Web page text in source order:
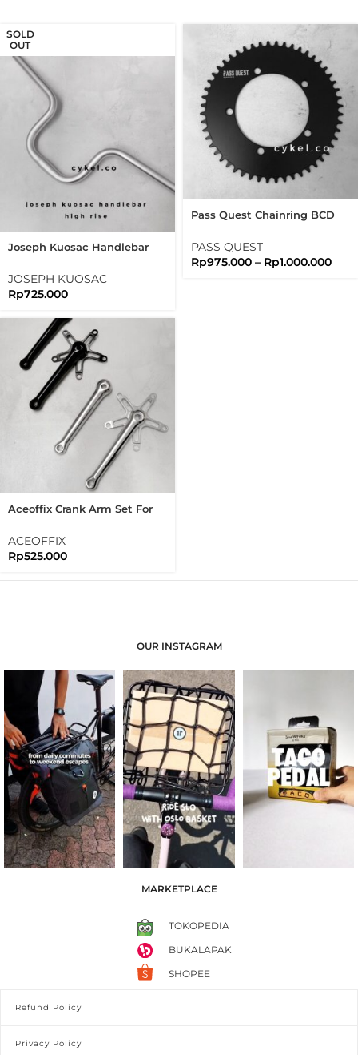
SOLD
OUT
Joseph Kuosac Handlebar
JOSEPH KUOSAC
Rp725.000
Pass Quest Chainring BCD
PASS QUEST
Rp975.000 – Rp1.000.000
Aceoffix Crank Arm Set For
ACEOFFIX
Rp525.000
OUR INSTAGRAM
MARKETPLACE
TOKOPEDIA
BUKALAPAK
SHOPEE
Refund Policy
Privacy Policy